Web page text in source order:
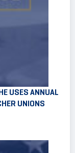
USES ANNUAL
UNIONS